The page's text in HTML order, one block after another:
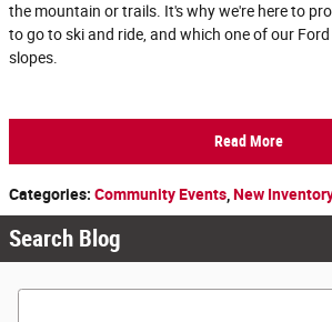
the mountain or trails. It's why we're here to
to go to ski and ride, and which one of our
slopes.
Read More
Categories: Community Events,New
Search Blog
Search Blog